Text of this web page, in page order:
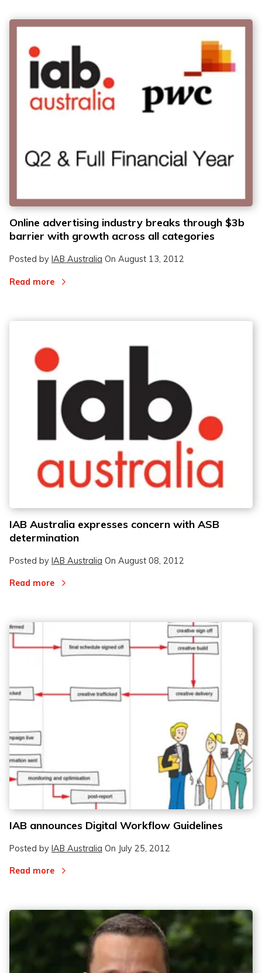
Online advertising industry breaks through $3b
barrier with growth across all categories
Posted by IAB Australia On August 13, 2012
Read more
IAB Australia expresses concern with ASB
determination
Posted by IAB Australia On August 08, 2012
Read more
IAB announces Digital Workflow Guidelines
Posted by IAB Australia On July 25, 2012
Read more